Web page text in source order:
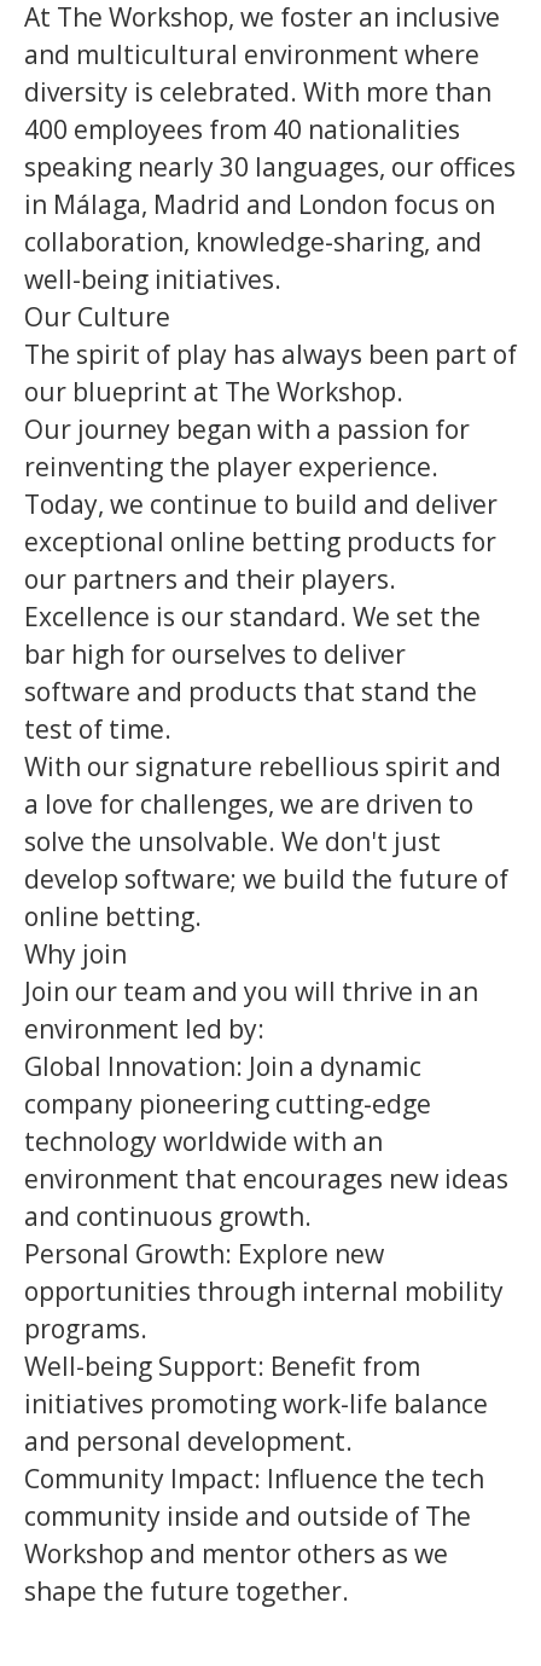
At The Workshop, we foster an inclusive
and multicultural environment where
diversity is celebrated. With more than
400 employees from 40 nationalities
speaking nearly 30 languages, our offices
in Málaga, Madrid and London focus on
collaboration, knowledge-sharing, and
well-being initiatives.
Our Culture
The spirit of play has always been part of
our blueprint at The Workshop.
Our journey began with a passion for
reinventing the player experience.
Today, we continue to build and deliver
exceptional online betting products for
our partners and their players.
Excellence is our standard. We set the
bar high for ourselves to deliver
software and products that stand the
test of time.
With our signature rebellious spirit and
a love for challenges, we are driven to
solve the unsolvable. We don't just
develop software; we build the future of
online betting.
Why join
Join our team and you will thrive in an
environment led by:
Global Innovation: Join a dynamic
company pioneering cutting-edge
technology worldwide with an
environment that encourages new ideas
and continuous growth.
Personal Growth: Explore new
opportunities through internal mobility
programs.
Well-being Support: Benefit from
initiatives promoting work-life balance
and personal development.
Community Impact: Influence the tech
community inside and outside of The
Workshop and mentor others as we
shape the future together.